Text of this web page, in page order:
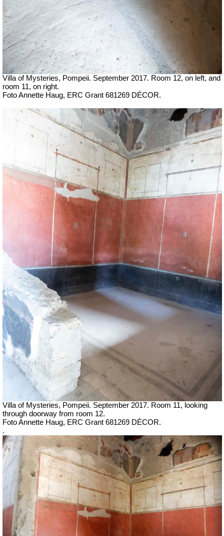
Villa of Mysteries, Pompeii. September 2017. Room 12, on left, and
room 11, on right.
Foto Annette Haug, ERC Grant 681269 DÉCOR.
Villa of Mysteries, Pompeii. September 2017. Room 11, looking
through doorway from room 12.
Foto Annette Haug, ERC Grant 681269 DÉCOR.
.